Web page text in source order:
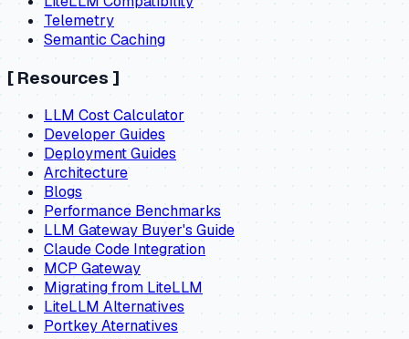
Telemetry
Semantic Caching
[ Resources]
LLM Cost Calculator
Developer Guides
Deployment Guides
Architecture
Blogs
Performance Benchmarks
LLM Gateway Buyer's Guide
Claude Code Integration
MCP Gateway
Migrating from LiteLLM
LiteLLM Alternatives
Portkey Aternatives